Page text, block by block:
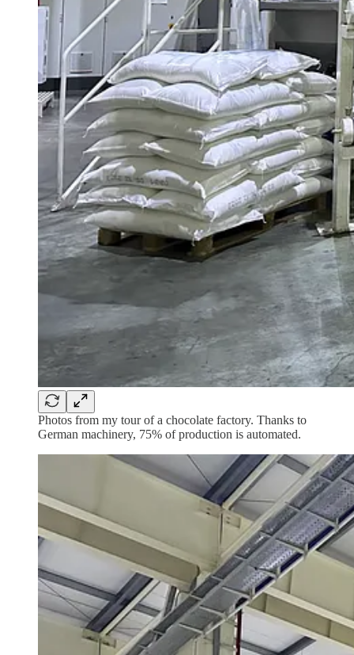
Photos from my tour of a chocolate factory. Thanks to
German machinery, 75% of production is automated.